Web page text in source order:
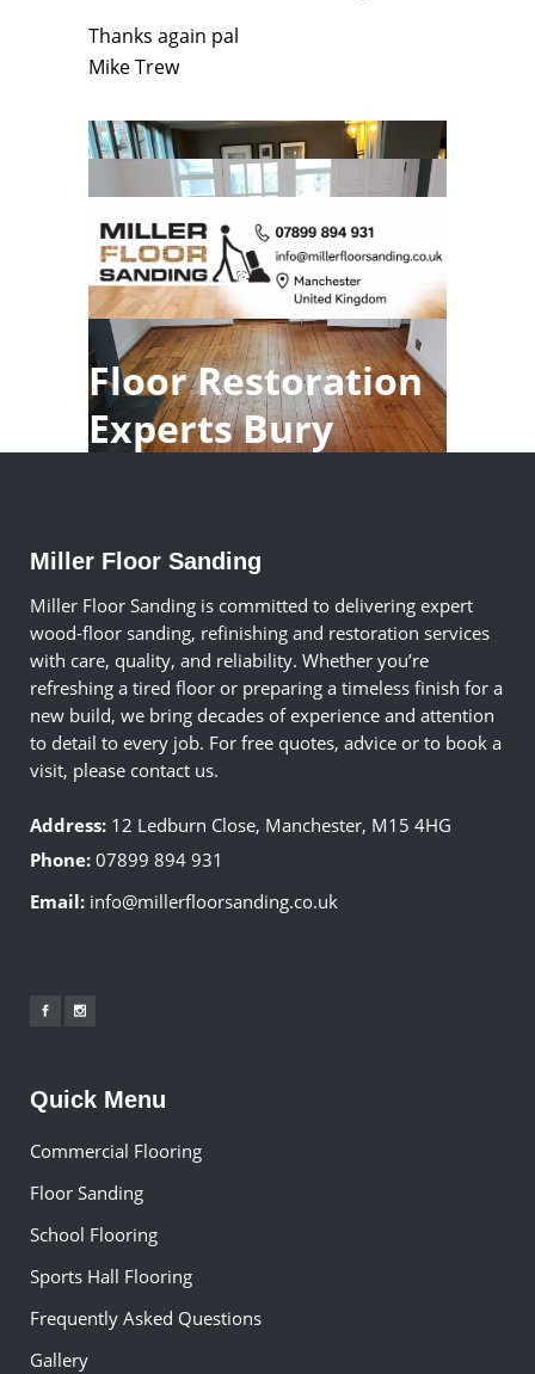
Thanks again pal
Mike Trew
Floor Restoration
Experts Bury
Miller Floor Sanding
Miller Floor Sanding is committed to delivering expert
wood-floor sanding, refinishing and restoration services
with care, quality, and reliability. Whether you’re
refreshing a tired floor or preparing a timeless finish for a
new build, we bring decades of experience and attention
to detail to every job. For free quotes, advice or to book a
visit, please contact us.
Address: 12 Ledburn Close, Manchester, M15 4HG
Phone: 07899 894 931
Email: info@millerfloorsanding.co.uk
Quick Menu
Commercial Flooring
Floor Sanding
School Flooring
Sports Hall Flooring
Frequently Asked Questions
Gallery